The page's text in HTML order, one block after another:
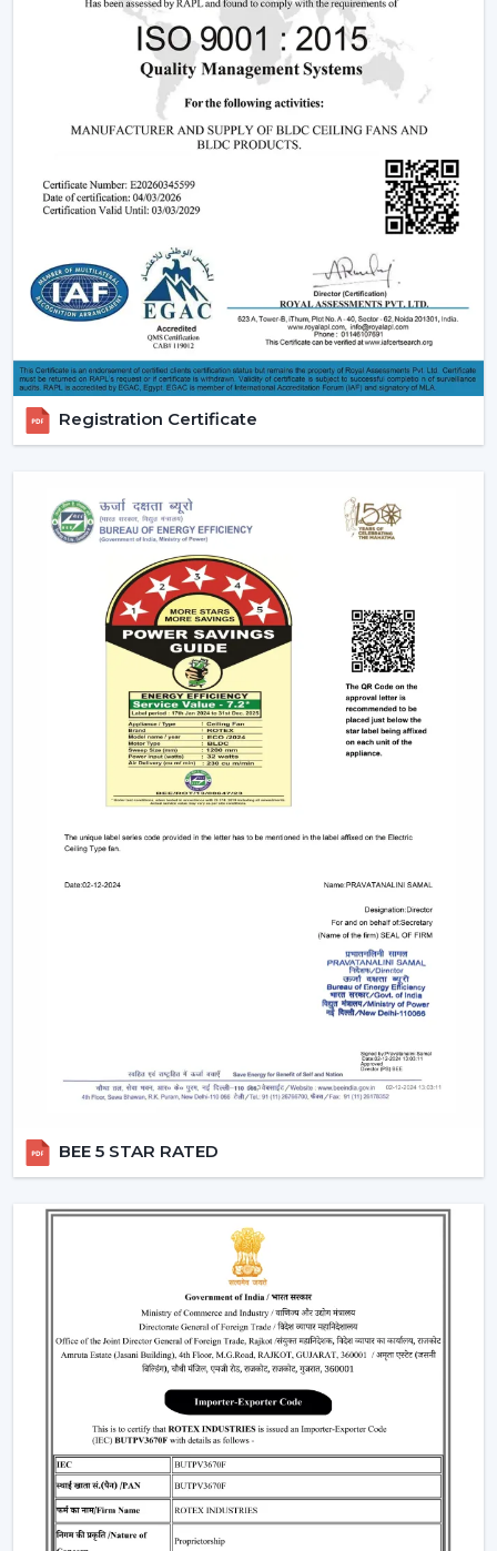
significant part of a smart ceiling fan. This new
technology in motor guarantees:
Low power consumption
Silent operation
Longer lifespan
The fact that smart fans can be described as energy-
saving and future-oriented is due to the use of BLDC
Key Features Of Smart Ceiling Fans
Smart Ceiling Fan Control:It is one of the major
features of advanced smart ceiling fan control.
The users can control their fans by using:
Mobile applications
Voice commands
This degree of control makes it easier and convenient
and enables the user to control airflow without
App-Based Operation:Smart fans can also
operate through a specific mobile application
which enables:
Speed adjustment
Timer settings
Mode selection
Collective regulation of various fans.
are compatible with voice assistants which means
that people can use them without lifting a finger.
They work with pre-defined commands or specific
commands defined by users like “speed up” or
advanced options that make our daily life easy.
Boost Mode -Maximum airflow with the push of the
Sleep Mode - Slows down the speed slowly to get a
comfortable sleep.
Timer Mode -Will switch itself off after a certain time
These modes are designed with increased comfort and
efficiently conserving energy.
Energy Monitoring:The other higher models
enable one to monitor the amount of electricity
used, which assists them in being more effective in
the use of energy.
Lighting Integration:A smart ceiling light fan is a
single light and cooling system. These fans:
Include LED lights
Provide a variety of lighting shades.
Registration Certificate
BEE 5 STAR RATED